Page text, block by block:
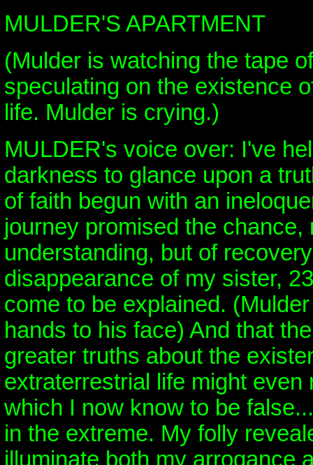
MULDER'S APARTMENT
(Mulder is watching the tape
speculating on the existence
life. Mulder is crying.)
MULDER's voice over: I've
darkness to glance upon a
of faith begun with an
journey promised the chance,
understanding, but of
disappearance of my sister,
come to be explained.
hands to his face) And that
greater truths about the
extraterrestrial life might even
which I now know to be
in the extreme. My folly
illuminate both my arrogance